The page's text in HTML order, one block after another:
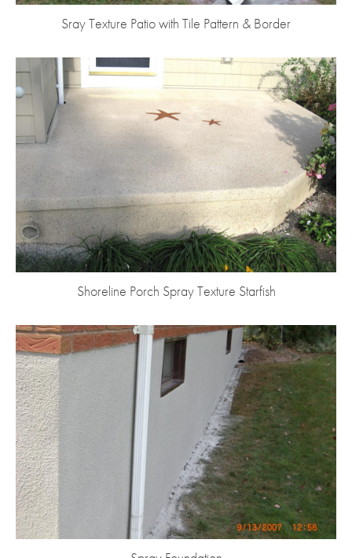
Sray Texture Patio with Tile Pattern & Border
Shoreline Porch Spray Texture Starfish